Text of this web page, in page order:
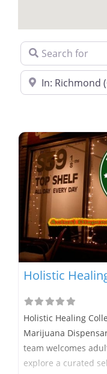
Search for
Near
Holistic
Holistic Healing
Marijuana
team welcomes
explore a curated